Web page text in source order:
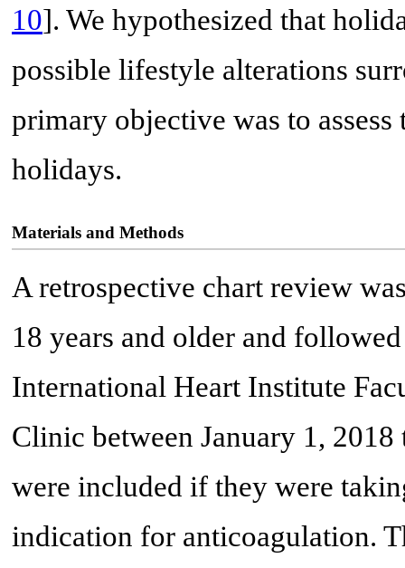
10]. We hypothesized that
possible lifestyle alterations
primary objective was to
holidays.
Materials and Methods
A retrospective chart review
18 years and older and
International Heart Institute
Clinic between January 1,
were included if they were
indication for anticoagulation.